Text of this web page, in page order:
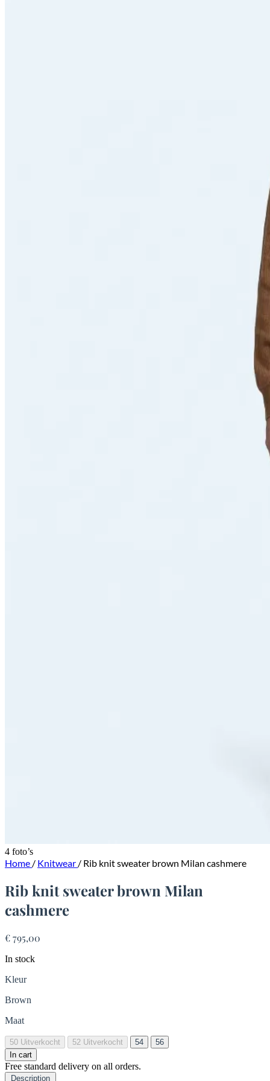
4 foto’s
Home / Knitwear / Rib knit sweater brown Milan cashmere
Rib knit sweater brown Milan
cashmere
€ 795,00
In stock
Kleur
Brown
Maat
50 Uitverkocht 52 Uitverkocht 54
56
In cart
Free standard delivery on all orders.
Description